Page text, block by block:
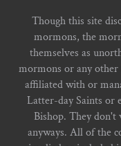
Though this site
mormons, the
themselves as
mormons or any
affiliated with or
Latter-day Saints or
Bishop. They don't
anyways. All of the